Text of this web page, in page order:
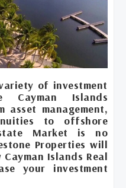
of investment
Islands
management,
to offshore
Market is no
Properties will
Islands Real
your investment